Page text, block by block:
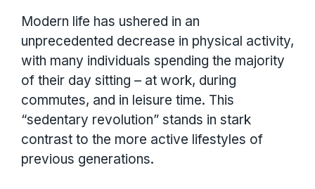
Modern life has ushered in an
unprecedented decrease in physical activity,
with many individuals spending the majority
of their day sitting – at work, during
commutes, and in leisure time. This
“sedentary revolution” stands in stark
contrast to the more active lifestyles of
previous generations.